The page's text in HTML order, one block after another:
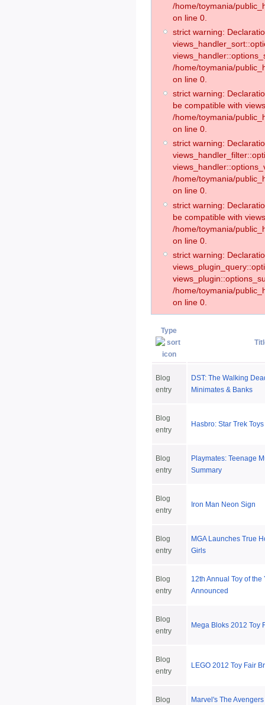
/home/toymania/
on line 0.
strict warning:
/home/toymania/
on line 0.
strict warning:
be compatible with
/home/toymania/
on line 0.
strict warning:
/home/toymania/
on line 0.
strict warning:
be compatible with
/home/toymania/
on line 0.
strict warning:
/home/toymania/
on line 0.
Type
Blog
entry
DST: The Walking
Minimates & Banks
Blog
entry
Hasbro: Star Trek
Blog
entry
Playmates: Teenage
Summary
Blog
entry
Iron Man Neon Sign
Blog
entry
MGA Launches True
Girls
Blog
entry
12th Annual Toy of the
Announced
Blog
entry
Mega Bloks 2012 Toy
Blog
entry
LEGO 2012 Toy Fair
Blog
Marvel's The